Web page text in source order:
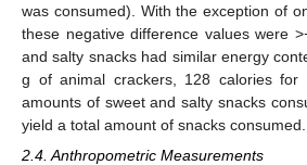
was consumed). With the exception of
these negative difference values were
and salty snacks had similar energy
g of animal crackers, 128 calories
amounts of sweet and salty snacks
yield a total amount of snacks consumed.
2.4. Anthropometric Measurements